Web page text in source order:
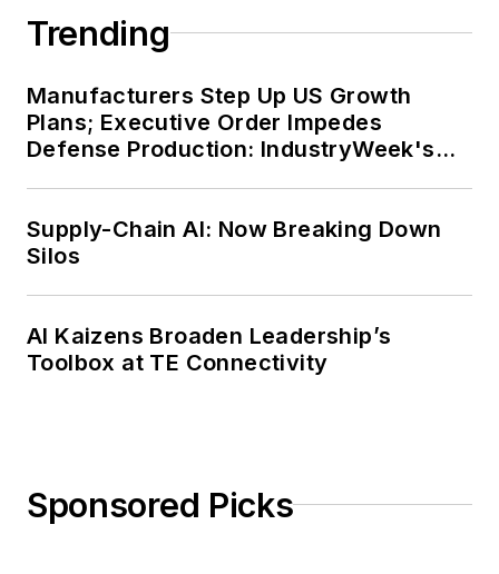
Trending
Manufacturers Step Up US Growth
Plans; Executive Order Impedes
Defense Production: IndustryWeek's
Supply-Chain AI: Now Breaking Down
Silos
AI Kaizens Broaden Leadership’s
Toolbox at TE Connectivity
Sponsored Picks